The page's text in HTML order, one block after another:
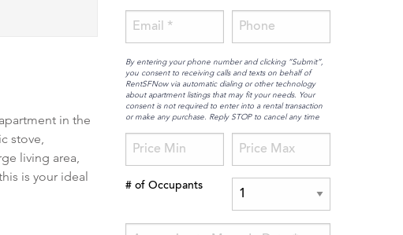
in the
stove,
living area,
is your ideal
By entering your phone number and clicking “Submit”,
you consent to receiving calls and texts on behalf of
RentSFNow via automatic dialing or other technology
about apartment listings that may fit your needs. Your
consent is not required to enter into a rental transaction
or make any purchase. Reply STOP to cancel any time
# of Occupants